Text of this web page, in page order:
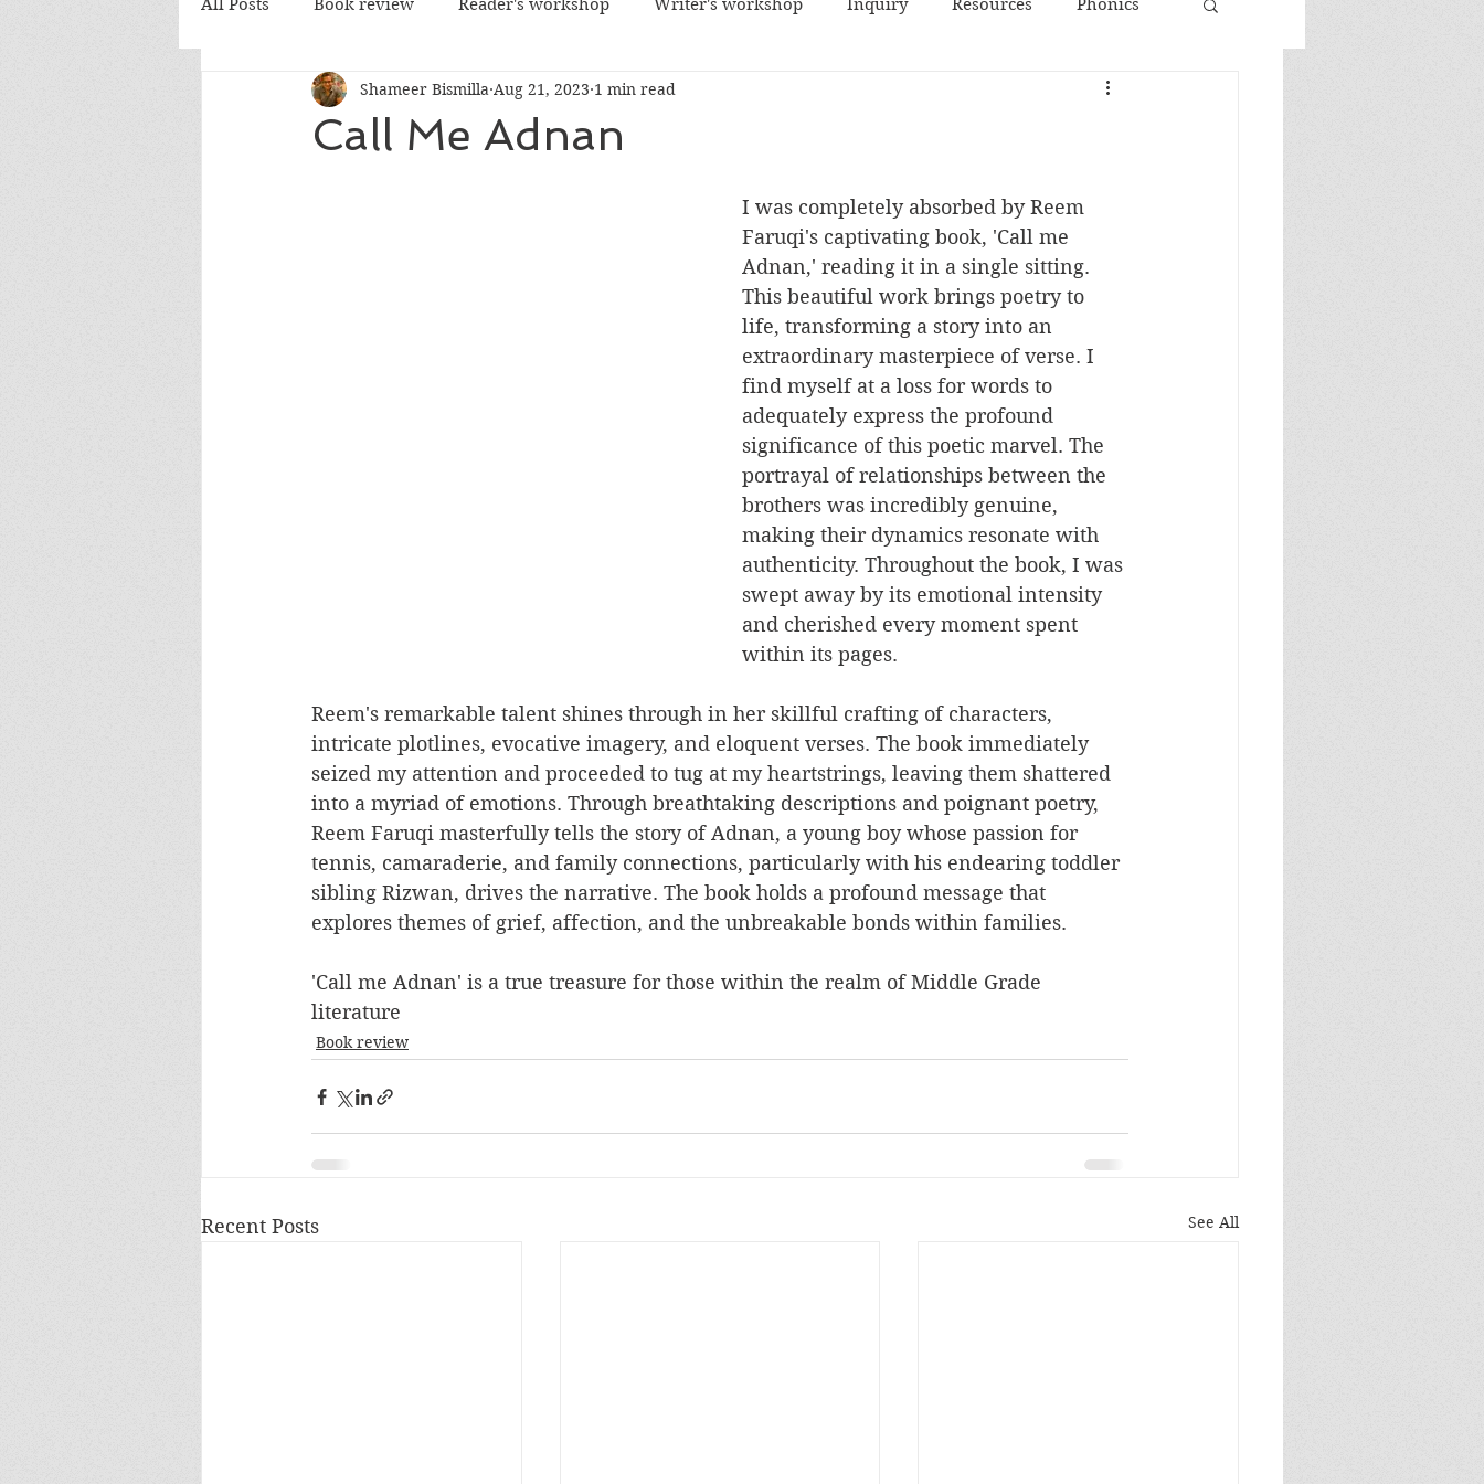
PD Books
Call Me Adnan
Shameer Bismilla Aug 21, 2023 1 min read
I was completely absorbed by Reem
Faruqi's captivating book, 'Call me
Adnan,' reading it in a single sitting.
This beautiful work brings poetry to
life, transforming a story into an
extraordinary masterpiece of verse. I
find myself at a loss for words to
adequately express the profound
significance of this poetic marvel. The
portrayal of relationships between the
brothers was incredibly genuine,
making their dynamics resonate with
authenticity. Throughout the book, I was
swept away by its emotional intensity
and cherished every moment spent
within its pages.
Reem's remarkable talent shines through in her skillful crafting of characters,
intricate plotlines, evocative imagery, and eloquent verses. The book immediately
seized my attention and proceeded to tug at my heartstrings, leaving them shattered
into a myriad of emotions. Through breathtaking descriptions and poignant poetry,
Reem Faruqi masterfully tells the story of Adnan, a young boy whose passion for
tennis, camaraderie, and family connections, particularly with his endearing toddler
sibling Rizwan, drives the narrative. The book holds a profound message that
explores themes of grief, affection, and the unbreakable bonds within families.
'Call me Adnan' is a true treasure for those within the realm of Middle Grade
literature
Book review
Recent Posts See All